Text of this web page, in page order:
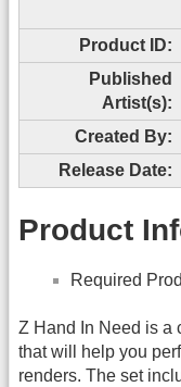
Product ID:
Published
Artist(s):
Created By:
Release Date:
Product
Required
Z Hand In Need is a
that will help you
renders. The set